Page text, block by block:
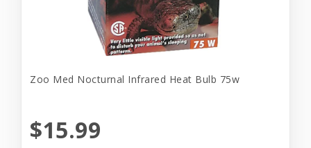
Zoo Med Nocturnal Infrared Heat Bulb 75w
$15.99